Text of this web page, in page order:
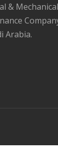
&
Arabia.